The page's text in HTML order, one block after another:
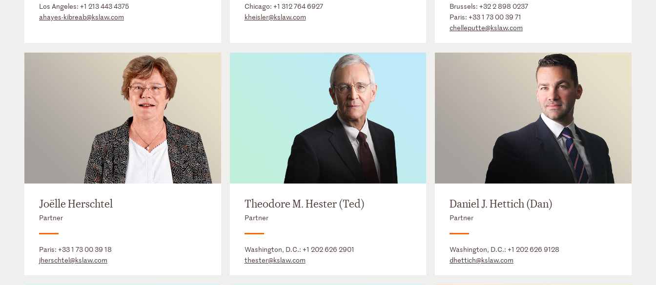
Los Angeles: +1 213 443 4375
ahayes-kibreab@kslaw.com
Chicago: +1 312 764 6927
kheisler@kslaw.com
Brussels:+32 2 898 0237
Paris:+33 1 73 00 39 71
chelleputte@kslaw.com
Joëlle Herschtel
Partner
Paris: +33 1 73 00 39 18
jherschtel@kslaw.com
Theodore M. Hester (Ted)
Partner
Washington, D.C.: +1 202 626 2901
thester@kslaw.com
Daniel J. Hettich (Dan)
Partner
Washington, D.C.:+1 202 626 9128
dhettich@kslaw.com